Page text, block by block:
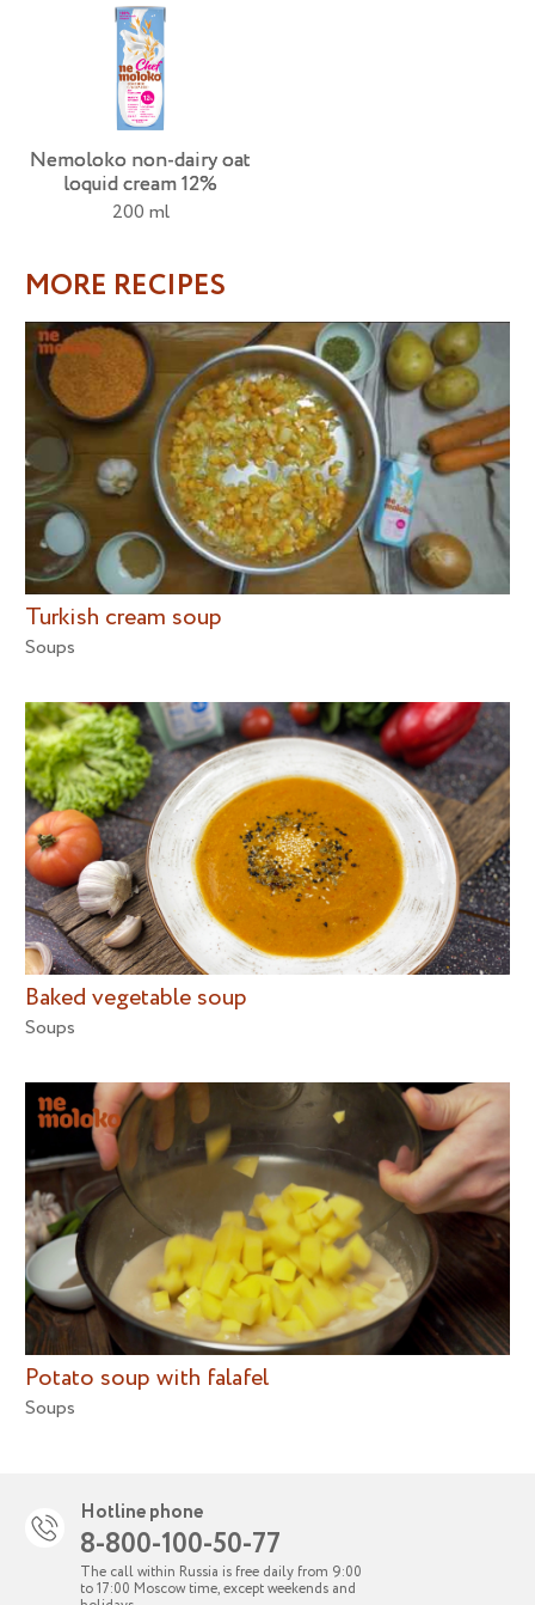
Nemoloko non-dairy oat
loquid cream 12%
200 ml
MORE RECIPES
Turkish cream soup
Soups
Baked vegetable soup
Soups
Potato soup with falafel
Soups
Hotline phone
8-800-100-50-77
The call within Russia is free daily from 9:00
to 17:00 Moscow time, except weekends and